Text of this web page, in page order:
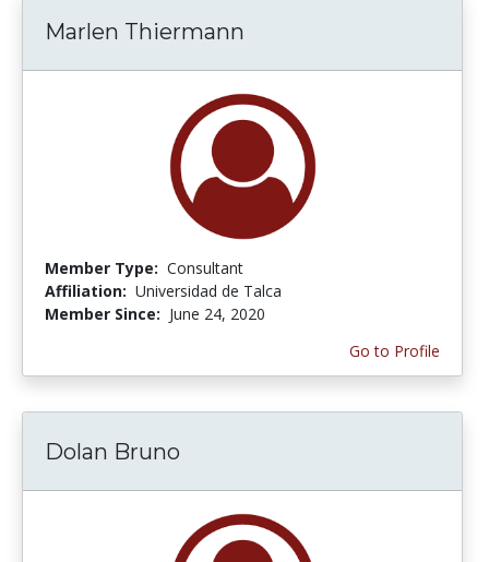
Marlen Thiermann
Member Type: Consultant
Affiliation: Universidad de Talca
Member Since: June 24, 2020
Go to Profile
Dolan Bruno